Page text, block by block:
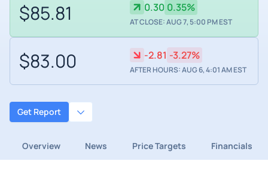
$85.81 0.30 0.35%
AT CLOSE: AUG 7, 5:00 PM EST
$83.00 -2.81 -3.27%
AFTER HOURS: AUG 6, 4:01 AM EST
Get Report
Overview News Price Targets Financials